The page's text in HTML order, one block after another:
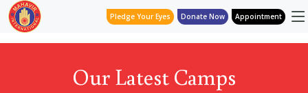
Pledge Your Eyes Donate Now Appointment
Our Latest Camps